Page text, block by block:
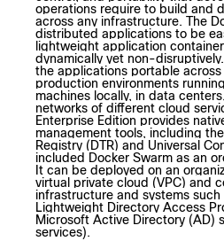
operations require to build and
across any infrastructure. The
distributed applications to be
lightweight application
dynamically yet non-
the applications portable
production environments
machines locally, in data
networks of different cloud
Enterprise Edition provides
management tools, including
Registry (DTR) and Universal
included Docker Swarm as an
It can be deployed on an
virtual private cloud (VPC) and
infrastructure and systems such
Lightweight Directory Access
Microsoft Active Directory (AD)
services).